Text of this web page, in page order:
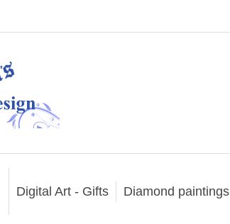
Digital Art - Gifts Diamond paintings